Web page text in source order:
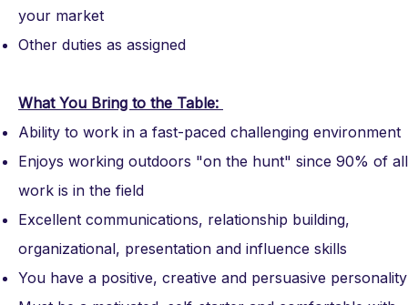
your market
Other duties as assigned
What You Bring to the Table:
Ability to work in a fast-paced challenging environment
Enjoys working outdoors "on the hunt" since 90% of all
work is in the field
Excellent communications, relationship building,
organizational, presentation and influence skills
You have a positive, creative and persuasive personality